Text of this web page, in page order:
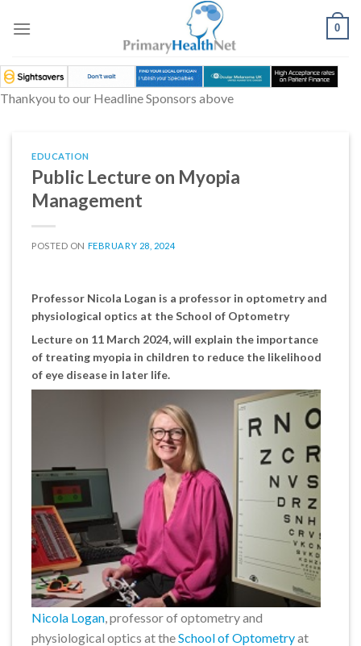
0
Thankyou to our Headline Sponsors above
EDUCATION
Public Lecture on Myopia
Management
POSTED ON FEBRUARY 28, 2024
Professor Nicola Logan is a professor in optometry and
physiological optics at the School of Optometry
Lecture on 11 March 2024, will explain the importance
of treating myopia in children to reduce the likelihood
of eye disease in later life.
Nicola Logan , professor of optometry and
physiological optics at theSchool of Optometryat